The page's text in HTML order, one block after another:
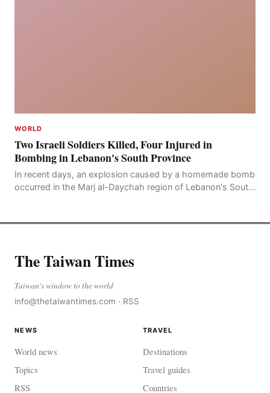
WORLD
Two Israeli Soldiers Killed, Four Injured in
Bombing in Lebanon's South Province
In recent days, an explosion caused by a homemade bomb
occurred in the Marj al-Daychah region of Lebanon's South
The Taiwan Times
Taiwan's window to the world
info@thetaiwantimes.com · RSS
NEWS
World news
Topics
RSS
TRAVEL
Destinations
Travel guides
Countries